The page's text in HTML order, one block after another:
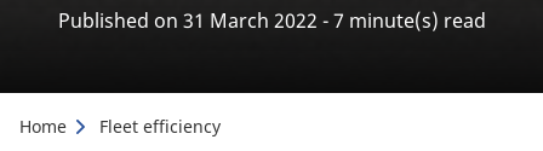
Published on 31 March 2022 - 7 minute(s) read
Home
Fleet efficiency